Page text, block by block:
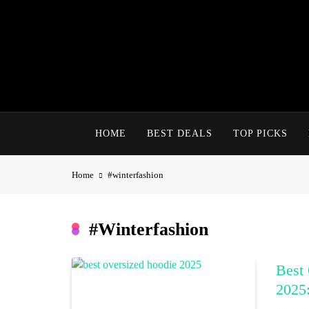
HOME BEST DEALS TOP PICKS
Home #winterfashion
#winterfashion
Best